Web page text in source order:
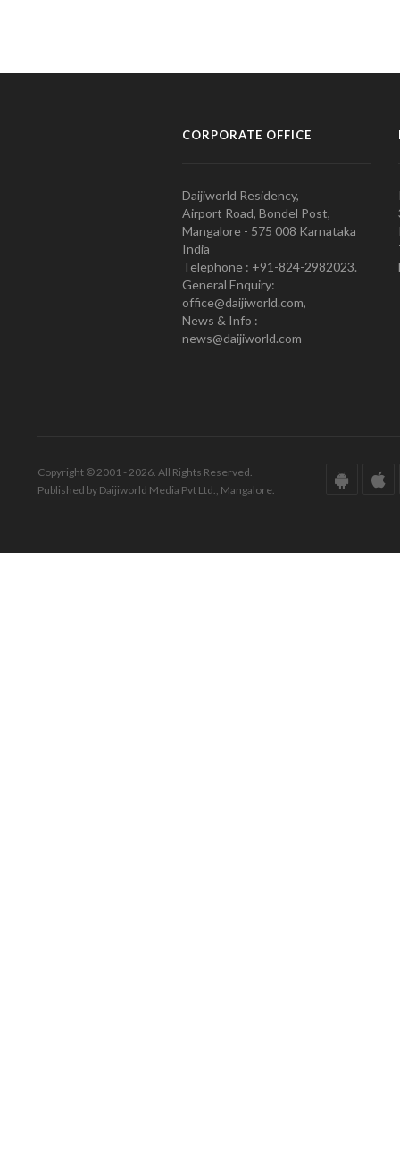
CORPORATE OFFICE
Daijiworld Residency,
Airport Road, Bondel Post,
Mangalore - 575 008 Karnataka
India
Telephone : +91-824-2982023.
General Enquiry:
office@daijiworld.com,
News & Info :
news@daijiworld.com
Copyright © 2001 - 2026. All Rights Reserved.
Published by Daijiworld Media Pvt Ltd., Mangalore.